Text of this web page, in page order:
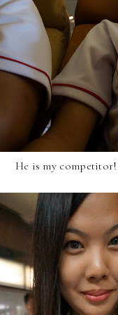
He is my